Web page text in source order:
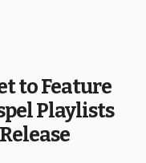
to Feature
Playlists